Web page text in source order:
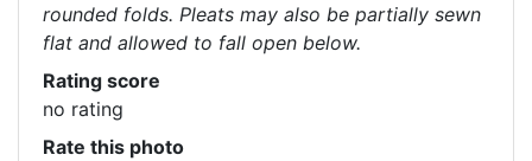
rounded folds. Pleats may also be partially sewn
flat and allowed to fall open below.
Rating score
no rating
Rate this photo